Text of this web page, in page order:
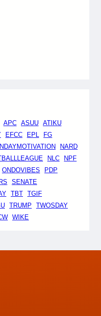
APC ASUU ATIKU
EFCC EPL
FG
NARD
NLC
NPF
ONDOVIBES
PDP
SENATE
TBT TGIF
TRUMP
TWOSDAY
WIKE